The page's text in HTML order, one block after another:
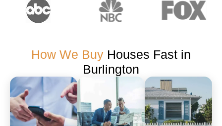
How We Buy Houses Fast in
Burlington